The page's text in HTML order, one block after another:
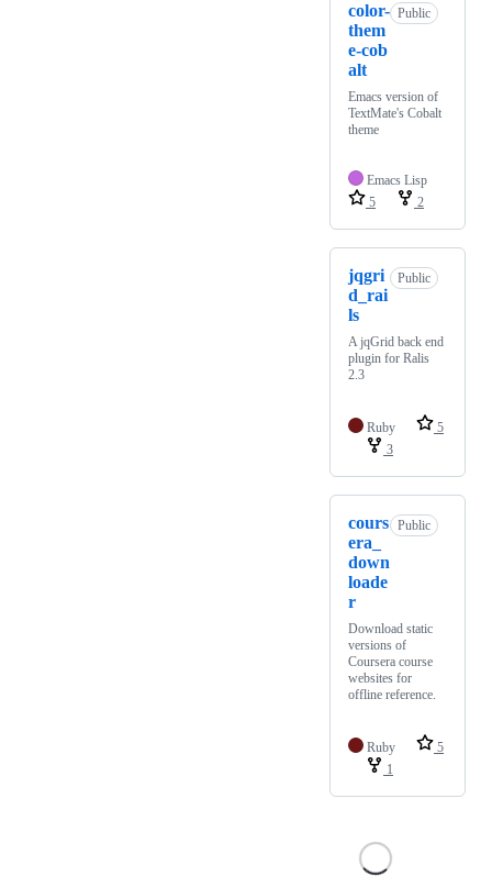
color-
them
e-cob
alt
Public
Emacs version of
TextMate's Cobalt
theme
Emacs Lisp
5
2
jqgri
d_rai
ls
Public
A jqGrid back end
plugin for Ralis
2.3
Ruby
5
3
cours
era_
down
loade
r
Public
Download static
versions of
Coursera course
websites for
offline reference.
Ruby
5
1